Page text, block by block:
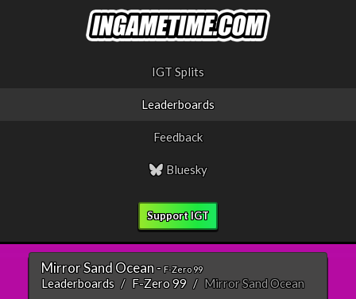
IGT Splits
Leaderboards
Feedback
Bluesky
Support IGT
Mirror Sand Ocean - F-Zero 99
Leaderboards F-Zero 99 Mirror Sand Ocean